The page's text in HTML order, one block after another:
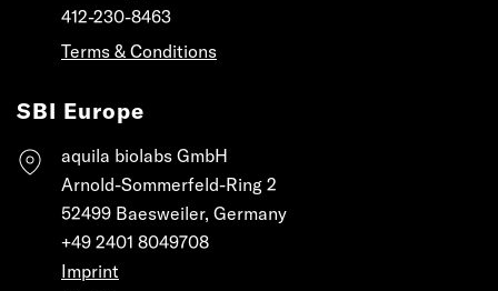
412-230-8463
Terms & Conditions
SBI Europe
aquila biolabs GmbH
Arnold-Sommerfeld-Ring 2
52499 Baesweiler, Germany
+49 2401 8049708
Imprint